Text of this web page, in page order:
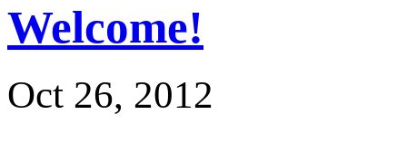
Welcome!
Oct 26, 2012